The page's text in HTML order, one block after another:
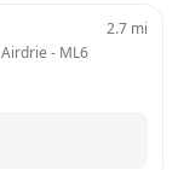
- ML6
2.7 mi